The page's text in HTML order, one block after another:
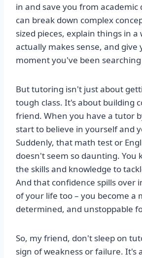
in and save you from academic
can break down complex
sized pieces, explain things in a
actually makes sense, and give
moment you've been searching
But tutoring isn't just about
tough class. It's about building
friend. When you have a tutor
start to believe in yourself and
Suddenly, that math test or
doesn't seem so daunting. You
the skills and knowledge to
And that confidence spills over
of your life too – you become a
determined, and unstoppable
So, my friend, don't sleep on
sign of weakness or failure. It's